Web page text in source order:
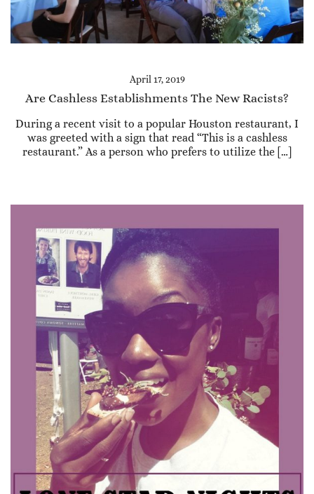
April 17, 2019
Are Cashless Establishments The New Racists?
During a recent visit to a popular Houston restaurant, I
was greeted with a sign that read “This is a cashless
restaurant.” As a person who prefers to utilize the […]